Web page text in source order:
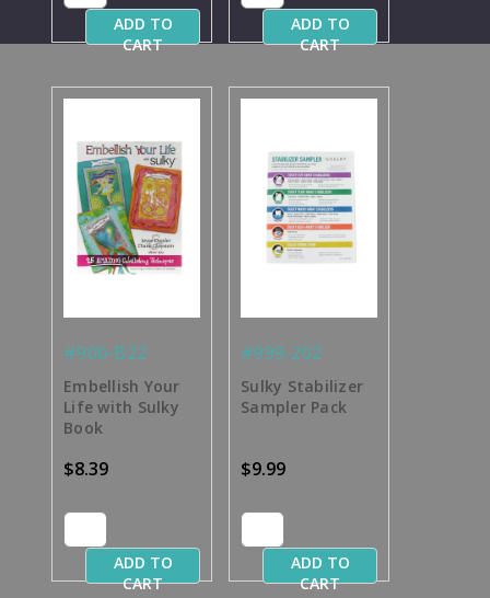
ADD TO
CART
ADD TO
CART
#900-B22
Embellish Your
Life with Sulky
Book
$8.39
ADD TO
CART
#999-202
Sulky Stabilizer
Sampler Pack
$9.99
ADD TO
CART